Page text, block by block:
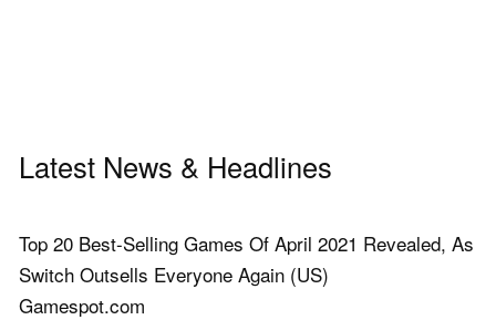
Latest News & Headlines
Top 20 Best-Selling Games Of April 2021 Revealed, As
Switch Outsells Everyone Again (US)
Gamespot.com